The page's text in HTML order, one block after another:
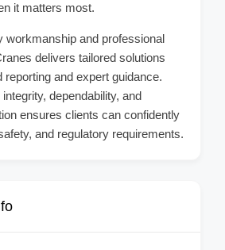
it matters most.
workmanship and professional
delivers tailored solutions
reporting and expert guidance.
dependability, and
ensures clients can confidently
and regulatory requirements.